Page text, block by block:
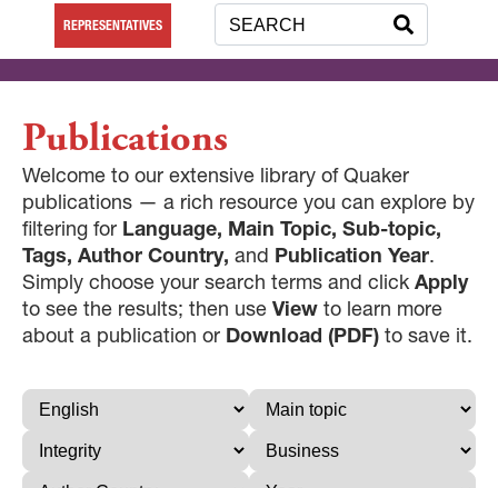
REPRESENTATIVES
Publications
Welcome to our extensive library of Quaker
publications — a rich resource you can explore by
filtering for Language, Main Topic, Sub-topic,
Tags, Author Country, and Publication Year.
Simply choose your search terms and click Apply
to see the results; then use View to learn more
about a publication or Download (PDF) to save it.